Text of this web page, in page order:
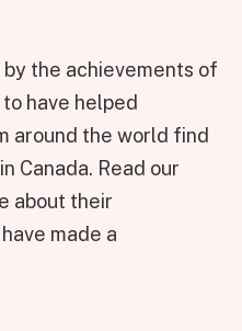
the achievements of
have helped
around the world find
Canada. Read our
about their
made a